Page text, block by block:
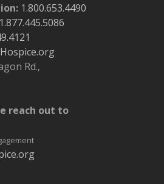
1.800.653.4490
1.877.445.5086
Rd.,
reach out to